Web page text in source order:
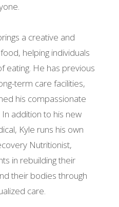
a creative and
helping individuals
eating. He has previous
term care facilities,
his compassionate
addition to his new
Kyle runs his own
Nutritionist,
in rebuilding their
their bodies through
care.